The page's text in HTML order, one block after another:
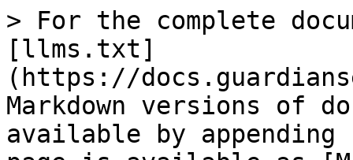
> For the complete
[llms.txt]
(https://
Markdown versions of
available by